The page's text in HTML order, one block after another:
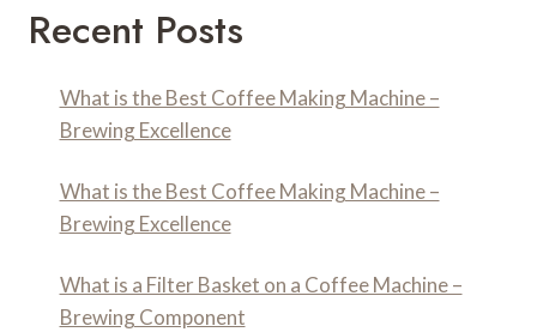
Recent Posts
What is the Best Coffee Making Machine –
Brewing Excellence
What is the Best Coffee Making Machine –
Brewing Excellence
What is a Filter Basket on a Coffee Machine –
Brewing Component